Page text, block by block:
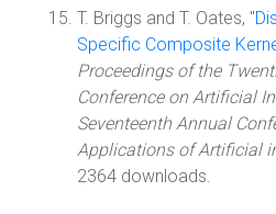
T. Briggs and T. Oates, "
Specific Composite
Proceedings of the
Conference on Artificial
Seventeenth Annual
Applications of Artificial
2364 downloads.